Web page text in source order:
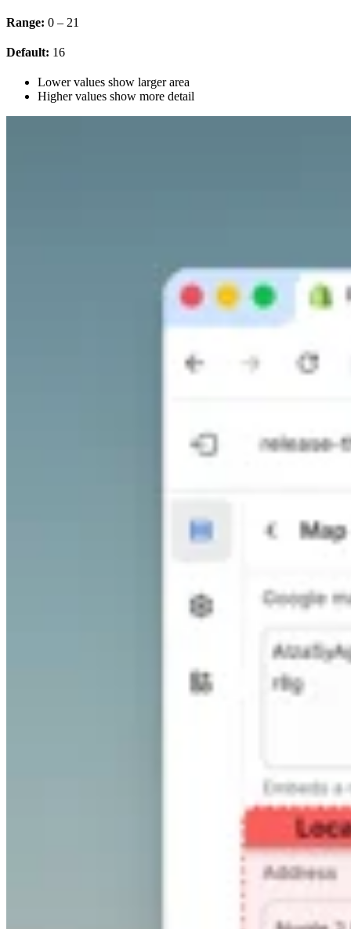
Range: 0 – 21
Default: 16
Lower values show larger area
Higher values show more detail